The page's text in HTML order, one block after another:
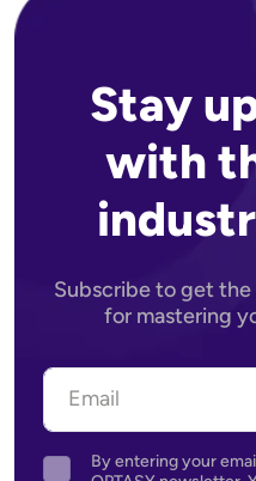
Stay
with
Subscribe to get
for mastering
By entering your